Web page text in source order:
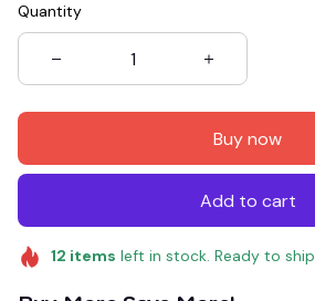
Quantity
Buy now
Add to cart
12 items left in stock. Ready to ship